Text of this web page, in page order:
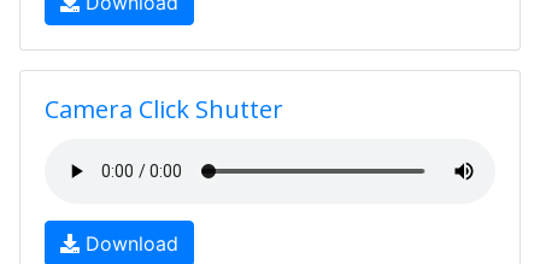
Camera Click Shutter
Download